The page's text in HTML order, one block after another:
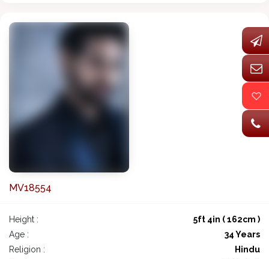
MV18554
Height :
5ft 4in ( 162cm )
Age :
34 Years
Religion :
Hindu